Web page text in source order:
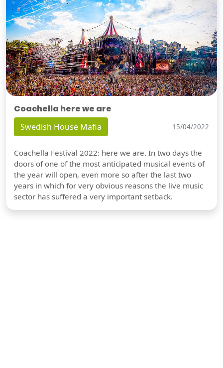
Coachella here we are
Swedish House Mafia 15/04/2022
Coachella Festival 2022: here we are. In two days the
doors of one of the most anticipated musical events of
the year will open, even more so after the last two
years in which for very obvious reasons the live music
sector has suffered a very important setback.